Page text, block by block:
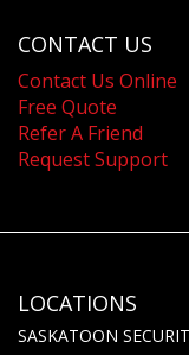
CONTACT US
Contact Us Online
Free Quote
Refer A Friend
Request Support
LOCATIONS
SASKATOON